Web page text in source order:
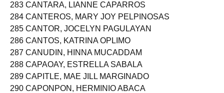
283 CANTARA, LIANNE CAPARROS
284 CANTEROS, MARY JOY PELPINOSAS
285 CANTOR, JOCELYN PAGULAYAN
286 CANTOS, KATRINA OPLIMO
287 CANUDIN, HINNA MUCADDAM
288 CAPAOAY, ESTRELLA SABALA
289 CAPITLE, MAE JILL MARGINADO
290 CAPONPON, HERMINIO ABACA